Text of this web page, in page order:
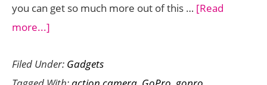
you can get so much more out of this … [Read
more...]
Best
Filed Under: Gadgets